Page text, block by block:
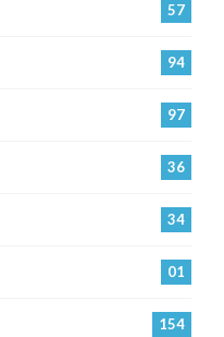
57
94
97
36
34
01
154